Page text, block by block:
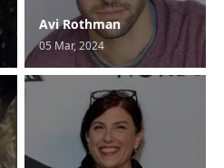
Avi Rothman
05 Mar, 2024